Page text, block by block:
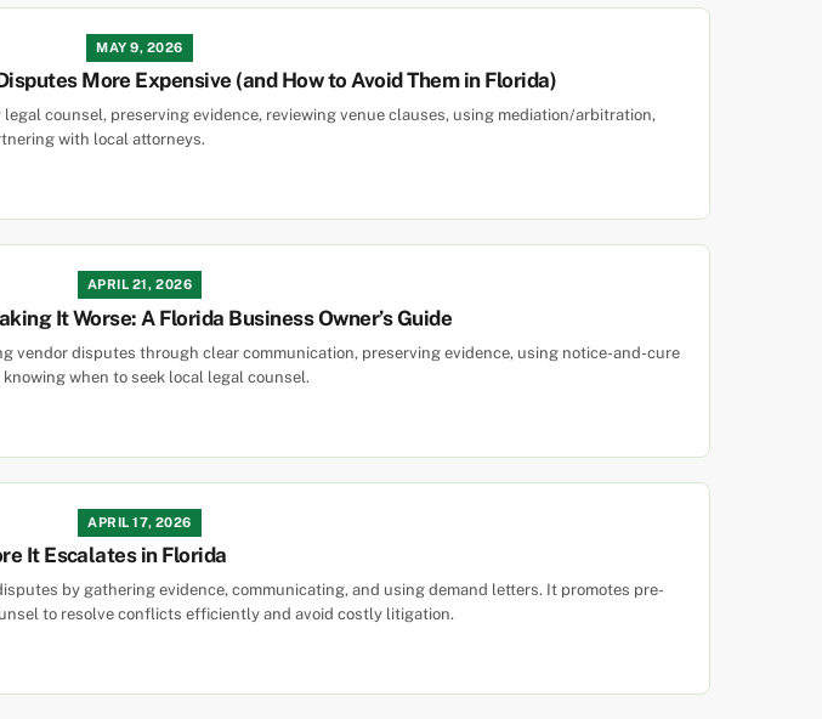
MAY 9, 2026
More Expensive (and How to Avoid Them in Florida)
counsel, preserving evidence, reviewing venue clauses, using mediation/arbitration,
with local attorneys.
APRIL 21, 2026
It Worse: A Florida Business Owner’s Guide
vendor disputes through clear communication, preserving evidence, using notice-and-cure
when to seek local legal counsel.
APRIL 17, 2026
It Escalates in Florida
by gathering evidence, communicating, and using demand letters. It promotes pre-
to resolve conflicts efficiently and avoid costly litigation.